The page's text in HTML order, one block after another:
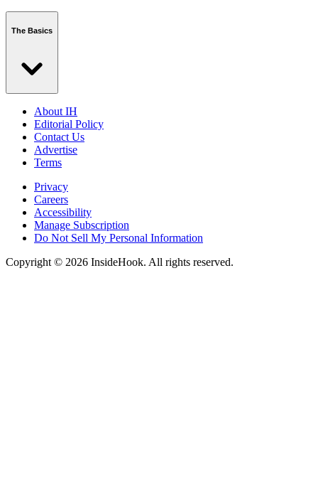
The Basics
About IH
Editorial Policy
Contact Us
Advertise
Terms
Privacy
Careers
Accessibility
Manage Subscription
Do Not Sell My Personal Information
Copyright © 2026 InsideHook. All rights reserved.